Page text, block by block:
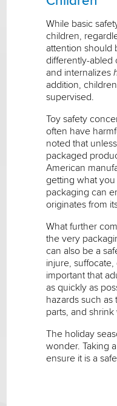
While basic
children,
attention should
differently-abled
and internalizes
addition,
supervised.
Toy safety
often have
noted that
packaged
American
getting what
packaging can
originates from
What further
the very
can also be a
injure,
important that
as quickly as
hazards such as
parts, and shrink
The holiday
wonder. Taking
ensure it is a